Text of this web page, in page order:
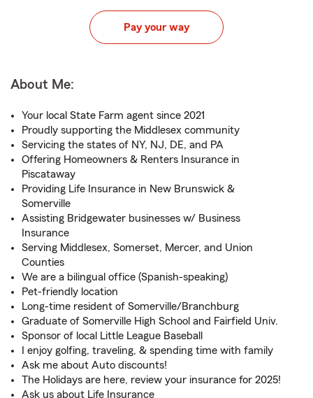
Pay your way
About Me:
Your local State Farm agent since 2021
Proudly supporting the Middlesex community
Servicing the states of NY, NJ, DE, and PA
Offering Homeowners & Renters Insurance in
Piscataway
Providing Life Insurance in New Brunswick &
Somerville
Assisting Bridgewater businesses w/ Business
Insurance
Serving Middlesex, Somerset, Mercer, and Union
Counties
We are a bilingual office (Spanish-speaking)
Pet-friendly location
Long-time resident of Somerville/Branchburg
Graduate of Somerville High School and Fairfield Univ.
Sponsor of local Little League Baseball
I enjoy golfing, traveling, & spending time with family
Ask me about Auto discounts!
The Holidays are here, review your insurance for 2025!
Ask us about Life Insurance